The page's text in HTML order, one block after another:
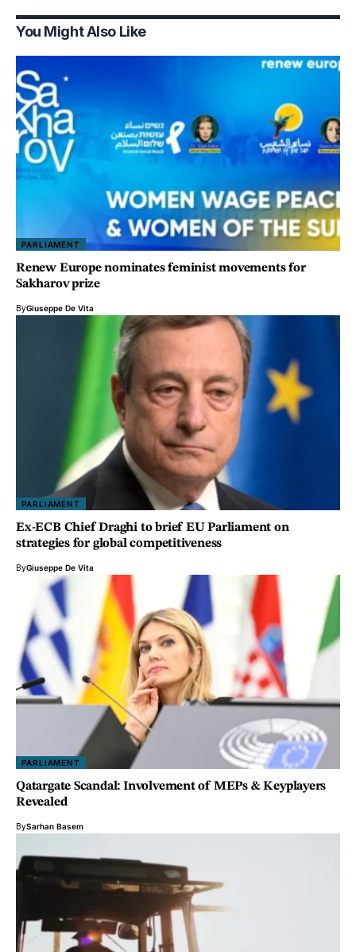
You Might Also Like
PARLIAMENT
Renew Europe nominates feminist movements for
Sakharov prize
ByGiuseppe De Vita
PARLIAMENT
Ex-ECB Chief Draghi to brief EU Parliament on
strategies for global competitiveness
ByGiuseppe De Vita
PARLIAMENT
Qatargate Scandal: Involvement of MEPs & Keyplayers
Revealed
BySarhan Basem